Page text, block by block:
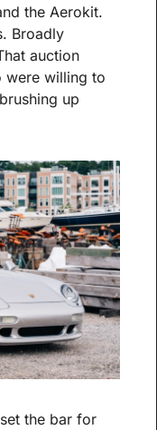
the Aerokit.
Broadly
auction
were willing to
up
the bar for